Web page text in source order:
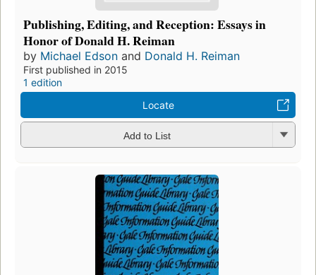
Publishing, Editing, and Reception: Essays in
Honor of Donald H. Reiman
by Michael Edson and Donald H. Reiman
First published in 2015
1 edition
Locate
Add to List